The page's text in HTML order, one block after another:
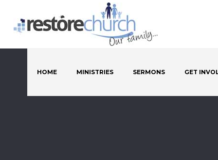
HOME MINISTRIES SERMONS GET